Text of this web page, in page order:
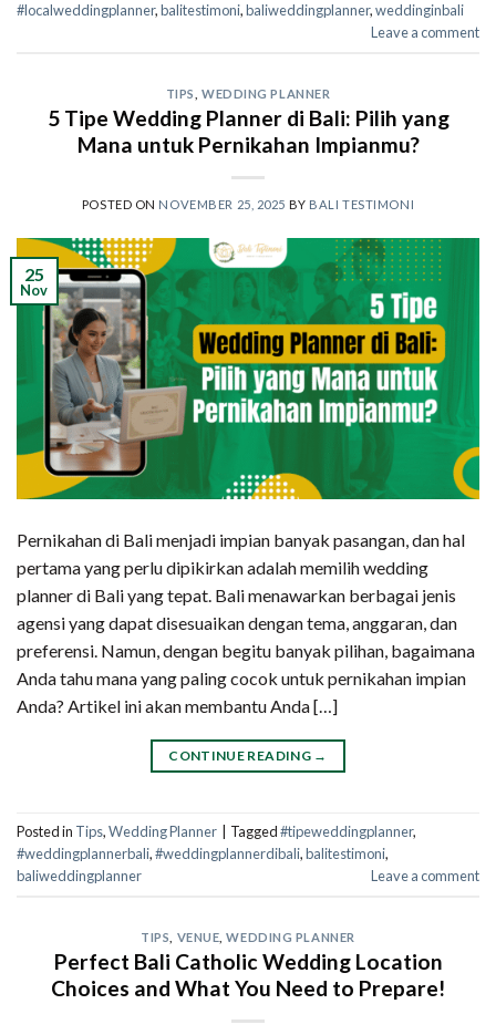
#localweddingplanner,balitestimoni,baliweddingplanner,weddinginbali
Leave a comment
TIPS WEDDING PLANNER
5 Tipe Wedding Planner di Bali: Pilih yang
Mana untuk Pernikahan Impianmu?
POSTED ON NOVEMBER 25, 2025 BY BALI TESTIMONI
25
Nov
Pernikahan di Bali menjadi impian banyak pasangan, dan hal
pertama yang perlu dipikirkan adalah memilih wedding
planner di Bali yang tepat. Bali menawarkan berbagai jenis
agensi yang dapat disesuaikan dengan tema, anggaran, dan
preferensi. Namun, dengan begitu banyak pilihan, bagaimana
Anda tahu mana yang paling cocok untuk pernikahan impian
Anda? Artikel ini akan membantu Anda […]
CONTINUE READING →
Posted in Tips,Wedding Planner Tagged#tipeweddingplanner,
#weddingplannerbali,#weddingplannerdibali,balitestimoni,
baliweddingplanner
Leave a comment
TIPS VENUE ,WEDDING PLANNER
Perfect Bali Catholic Wedding Location
Choices and What You Need to Prepare!